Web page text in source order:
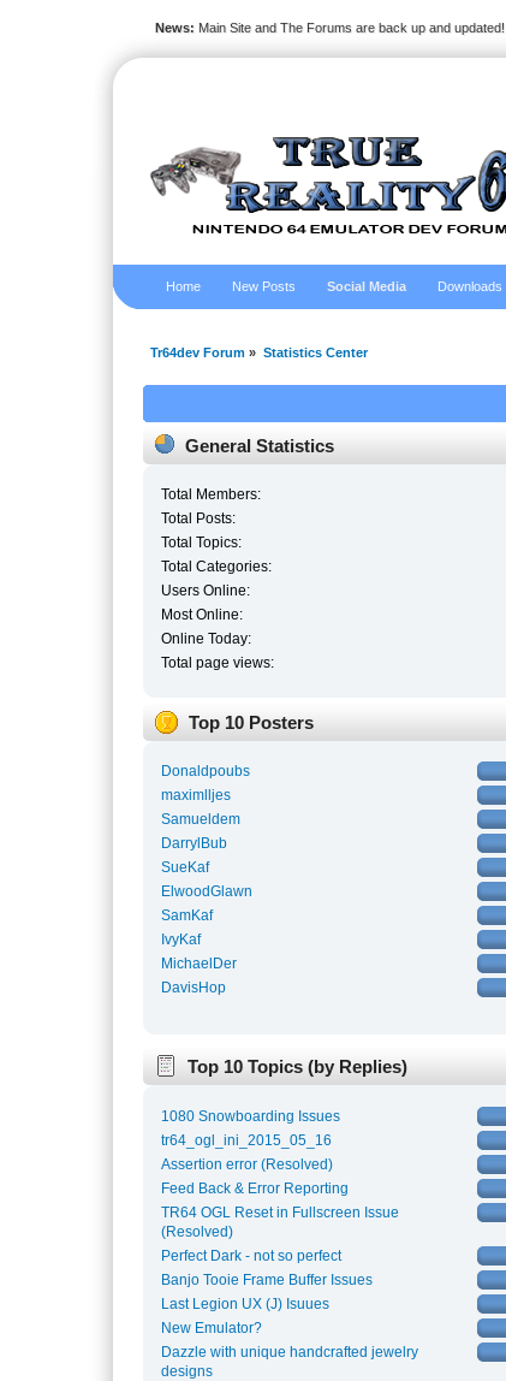
News: Main Site and The Forums are back up and updated!
Home New Posts Social Media Downloads
Tr64dev Forum » Statistics Center
General Statistics
Total Members:
Total Posts:
Total Topics:
Total Categories:
Users Online:
Most Online:
Online Today:
Total page views:
Top 10 Posters
Donaldpoubs
maximlljes
Samueldem
DarrylBub
SueKaf
ElwoodGlawn
SamKaf
IvyKaf
MichaelDer
DavisHop
Top 10 Topics (by Replies)
1080 Snowboarding Issues
tr64_ogl_ini_2015_05_16
Assertion error (Resolved)
Feed Back & Error Reporting
TR64 OGL Reset in Fullscreen Issue
(Resolved)
Perfect Dark - not so perfect
Banjo Tooie Frame Buffer Issues
Last Legion UX (J) Isuues
New Emulator?
Dazzle with unique handcrafted jewelry
designs